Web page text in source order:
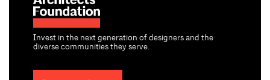
Invest in the next generation of designers and the
diverse communities they serve.